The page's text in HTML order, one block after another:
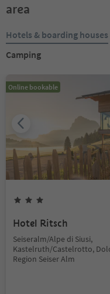
area
Hotels & boarding houses
Camping
Online bookable
Hotel Ritsch
Seiseralm/Alpe di Siusi,
Kastelruth/Castelrotto,
Region Seiser Alm